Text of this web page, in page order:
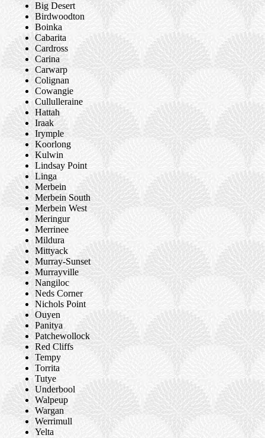
Big Desert
Birdwoodton
Boinka
Cabarita
Cardross
Carina
Carwarp
Colignan
Cowangie
Cullulleraine
Hattah
Iraak
Irymple
Koorlong
Kulwin
Lindsay Point
Linga
Merbein
Merbein South
Merbein West
Meringur
Merrinee
Mildura
Mittyack
Murray-Sunset
Murrayville
Nangiloc
Neds Corner
Nichols Point
Ouyen
Panitya
Patchewollock
Red Cliffs
Tempy
Torrita
Tutye
Underbool
Walpeup
Wargan
Werrimull
Yelta